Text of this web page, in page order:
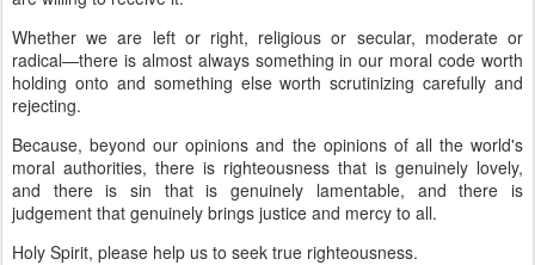
Whether we are left or right, religious or secular, moderate or
radical—there is almost always something in our moral code worth
holding onto and something else worth scrutinizing carefully and
rejecting.
Because, beyond our opinions and the opinions of all the world's
moral authorities, there is righteousness that is genuinely lovely,
and there is sin that is genuinely lamentable, and there is
judgement that genuinely brings justice and mercy to all.
Holy Spirit, please help us to seek true righteousness.